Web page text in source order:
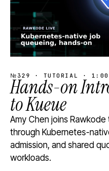
№329 · TUTORIAL ·
Hands-on
to Kueue
Amy Chen joins
through Kubernetes-
admission, and shared
workloads.